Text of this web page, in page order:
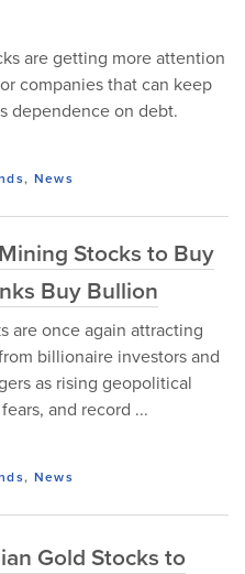
are getting more attention
companies that can keep
dependence on debt.
, News
Stocks to Buy
Buy Bullion
are once again attracting
billionaire investors and
as rising geopolitical
and record ...
, News
Gold Stocks to